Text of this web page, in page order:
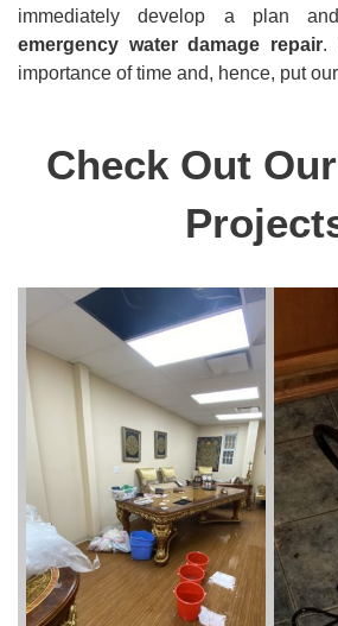
immediately develop a plan
emergency water damage repair.
importance of time and, hence, put
Check Out